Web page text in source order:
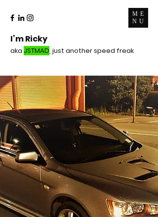
ME
NU
I’m Ricky
aka JSTMAD, just another speed freak